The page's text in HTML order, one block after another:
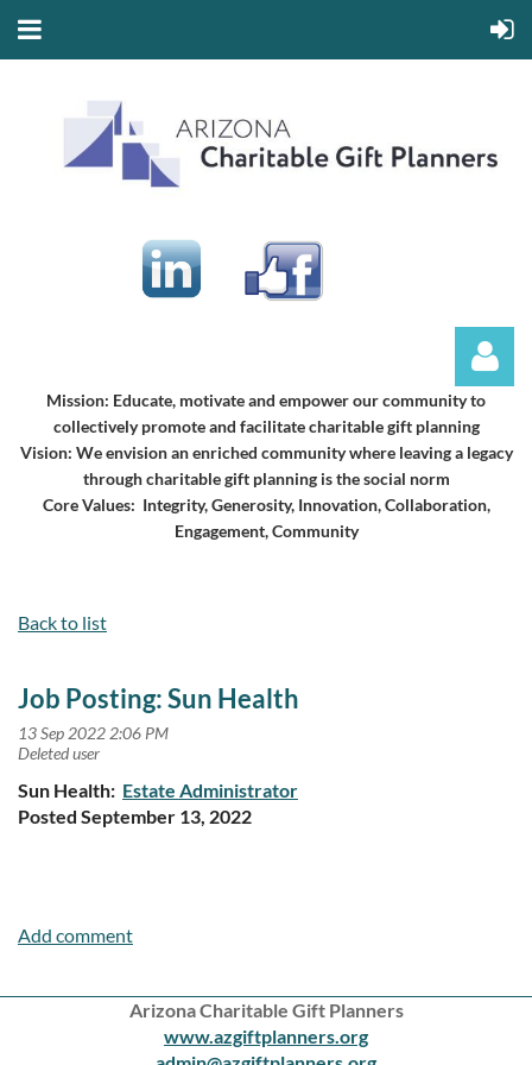
Mission: Educate, motivate and empower our community to
collectively promote and facilitate charitable gift planning
Vision: We envision an enriched community where leaving a legacy
through charitable gift planning is the social norm
Core Values: Integrity, Generosity, Innovation, Collaboration,
Engagement, Community
Back to list
Job Posting: Sun Health
Sun Health: Estate Administrator
Posted September 13, 2022
Arizona Charitable Gift Planners
www.azgiftplanners.org